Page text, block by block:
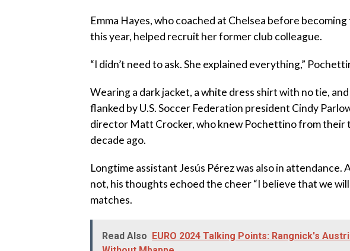
Emma Hayes, who coached at Chelsea before
this year, helped recruit her former club colleague.
“I didn’t need to ask. She explained everything,”
Wearing a dark jacket, a white dress shirt with no tie,
flanked by U.S. Soccer Federation president Cindy
director Matt Crocker, who knew Pochettino from their
decade ago.
Longtime assistant Jesús Pérez was also in
not, his thoughts echoed the cheer “I believe that we
matches.
Read Also EURO 2024 Talking Points: Rangnick's